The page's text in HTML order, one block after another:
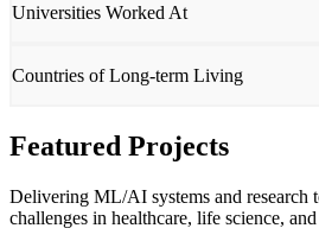
Universities Worked At
Countries of Long-term Living
Featured Projects
Delivering ML/AI systems and research
challenges in healthcare, life science,